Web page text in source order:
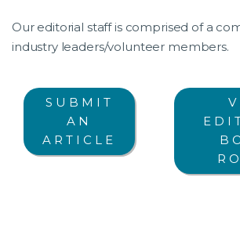
Our editorial staff is comprised of a
industry leaders/volunteer members.
SUBMIT
AN
ARTICLE